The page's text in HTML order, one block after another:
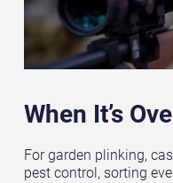
When It’s
For garden plinking,
pest control, sorting